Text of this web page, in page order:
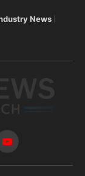
News
YouTube